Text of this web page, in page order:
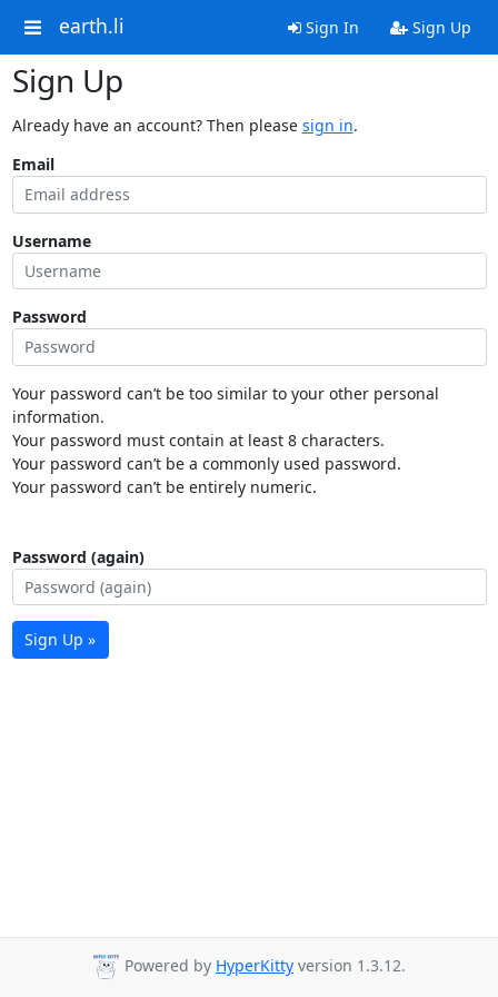
earth.li Sign In Sign Up
Sign Up
Already have an account? Then please sign in.
Email
Username
Password
Your password can’t be too similar to your other personal
information.
Your password must contain at least 8 characters.
Your password can’t be a commonly used password.
Your password can’t be entirely numeric.
Password (again)
Sign Up »
Powered by HyperKitty version 1.3.12.